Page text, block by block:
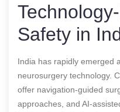
Safety in
India has rapidly emerged
neurosurgery technology.
offer navigation-guided
approaches, and AI-